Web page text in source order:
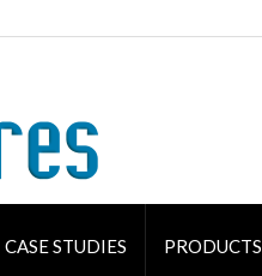
CASE STUDIES PRODUCTS